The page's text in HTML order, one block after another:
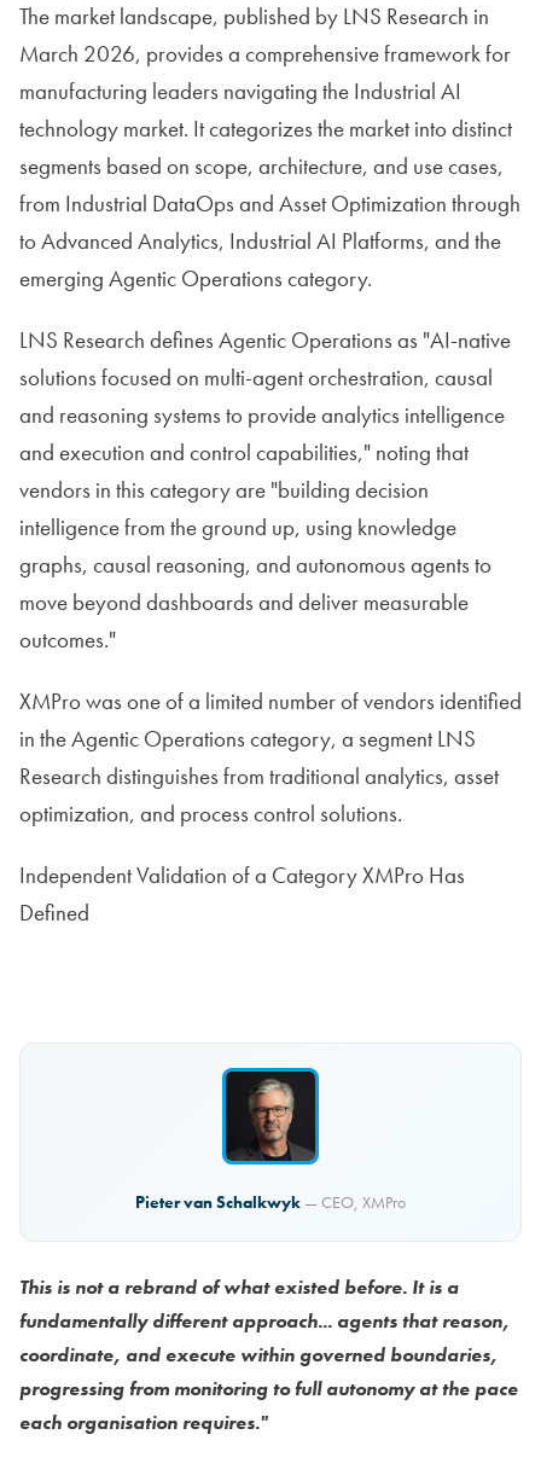
The market landscape, published by LNS Research in
March 2026, provides a comprehensive framework for
manufacturing leaders navigating the Industrial AI
technology market. It categorizes the market into distinct
segments based on scope, architecture, and use cases,
from Industrial DataOps and Asset Optimization through
to Advanced Analytics, Industrial AI Platforms, and the
emerging Agentic Operations category.
LNS Research defines Agentic Operations as "AI-native
solutions focused on multi-agent orchestration, causal
and reasoning systems to provide analytics intelligence
and execution and control capabilities," noting that
vendors in this category are "building decision
intelligence from the ground up, using knowledge
graphs, causal reasoning, and autonomous agents to
move beyond dashboards and deliver measurable
outcomes."
XMPro was one of a limited number of vendors identified
in the Agentic Operations category, a segment LNS
Research distinguishes from traditional analytics, asset
optimization, and process control solutions.
Independent Validation of a Category XMPro Has
Defined
Pieter van Schalkwyk — CEO, XMPro
This is not a rebrand of what existed before. It is a
fundamentally different approach... agents that reason,
coordinate, and execute within governed boundaries,
progressing from monitoring to full autonomy at the pace
each organisation requires."